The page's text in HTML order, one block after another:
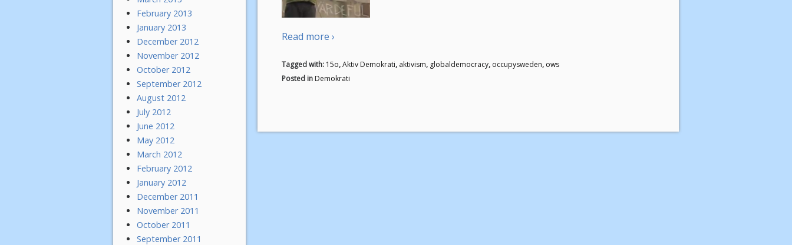
Read more ›
Tagged with: 15o,Aktiv Demokrati, aktivism, globaldemocracy, occupysweden, ows
Posted in Demokrati
February 2013
January 2013
December 2012
November 2012
October 2012
September 2012
August 2012
July 2012
June 2012
May 2012
March 2012
February 2012
January 2012
December 2011
November 2011
October 2011
September 2011